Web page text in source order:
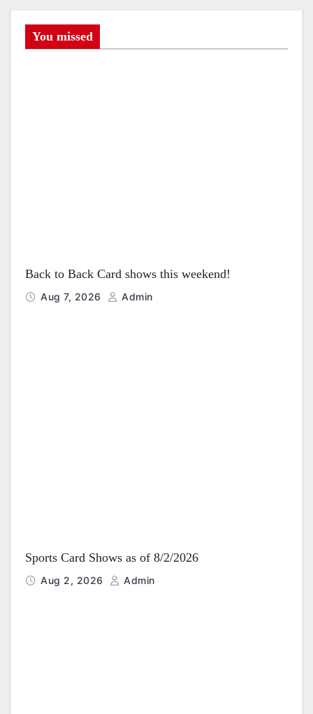
You missed
Back to Back Card shows this weekend!
Aug 7, 2026 Admin
Sports Card Shows as of 8/2/2026
Aug 2, 2026 Admin